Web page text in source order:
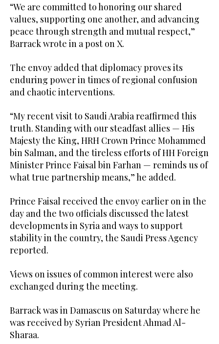
“We are committed to honoring our shared
values, supporting one another, and advancing
peace through strength and mutual respect,”
Barrack wrote in a post on X.
The envoy added that diplomacy proves its
enduring power in times of regional confusion
and chaotic interventions.
“My recent visit to Saudi Arabia reaffirmed this
truth. Standing with our steadfast allies — His
Majesty the King, HRH Crown Prince Mohammed
bin Salman, and the tireless efforts of HH Foreign
Minister Prince Faisal bin Farhan — reminds us of
what true partnership means,” he added.
Prince Faisal received the envoy earlier on in the
day and the two officials discussed the latest
developments in Syria and ways to support
stability in the country, the Saudi Press Agency
reported.
Views on issues of common interest were also
exchanged during the meeting.
Barrack was in Damascus on Saturday where he
was received by Syrian President Ahmad Al-
Sharaa.